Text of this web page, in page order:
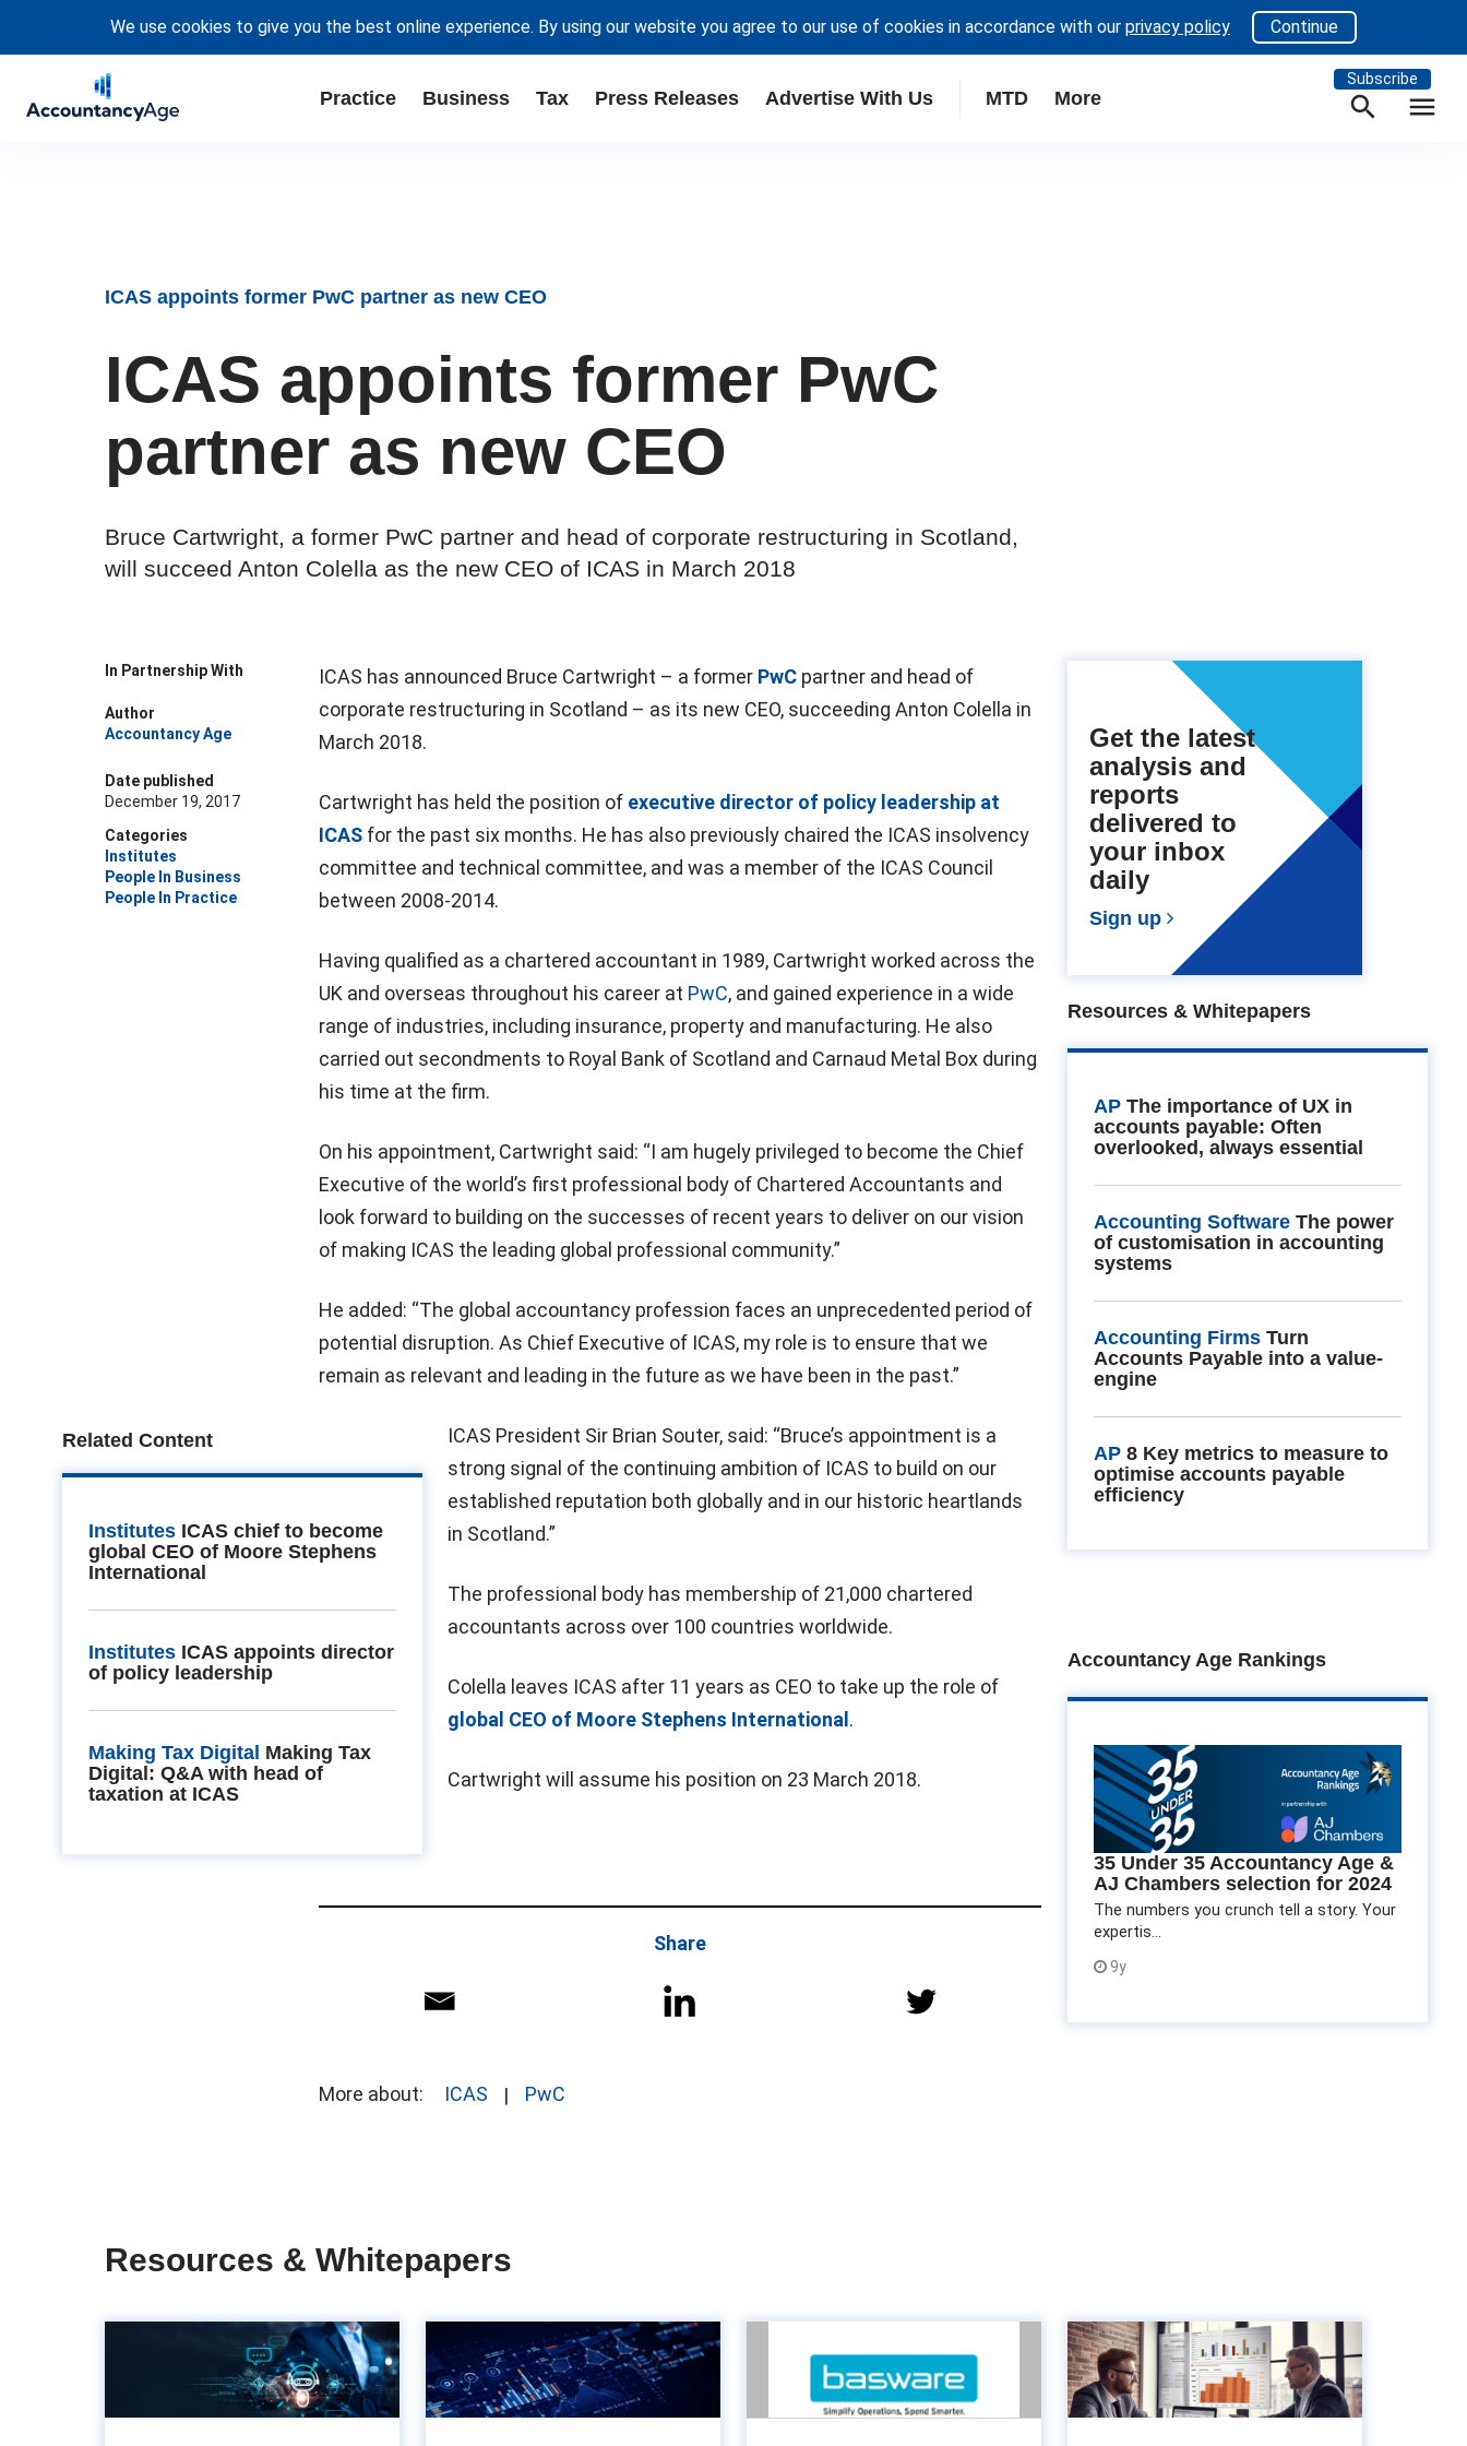
We use cookies to give you the best online experience. By using our website you agree to our use of cookies in accordance with our privacy policy Continue
Practice Business Tax Press Releases Advertise With Us MTD More
Subscribe
search menu
ICAS appoints former PwC partner as new CEO
ICAS appoints former PwC
partner as new CEO
Bruce Cartwright, a former PwC partner and head of corporate restructuring in Scotland,
will succeed Anton Colella as the new CEO of ICAS in March 2018
In Partnership With
Author
Accountancy Age
Date published
December 19, 2017
Categories
Institutes
People In Business
People In Practice
ICAS has announced Bruce Cartwright – a former PwC partner and head of
corporate restructuring in Scotland – as its new CEO, succeeding Anton Colella in
March 2018.
Cartwright has held the position of executive director of policy leadership at
ICAS for the past six months. He has also previously chaired the ICAS insolvency
committee and technical committee, and was a member of the ICAS Council
between 2008-2014.
Having qualified as a chartered accountant in 1989, Cartwright worked across the
UK and overseas throughout his career at PwC, and gained experience in a wide
range of industries, including insurance, property and manufacturing. He also
carried out secondments to Royal Bank of Scotland and Carnaud Metal Box during
his time at the firm.
On his appointment, Cartwright said: “I am hugely privileged to become the Chief
Executive of the world’s first professional body of Chartered Accountants and
look forward to building on the successes of recent years to deliver on our vision
of making ICAS the leading global professional community.”
He added: “The global accountancy profession faces an unprecedented period of
potential disruption. As Chief Executive of ICAS, my role is to ensure that we
remain as relevant and leading in the future as we have been in the past.”
Related Content
Institutes ICAS chief to become
global CEO of Moore Stephens
International
Institutes ICAS appoints director
of policy leadership
Making Tax Digital Making Tax
Digital: Q&A with head of
taxation at ICAS
ICAS President Sir Brian Souter, said: “Bruce’s appointment is a
strong signal of the continuing ambition of ICAS to build on our
established reputation both globally and in our historic heartlands
in Scotland.”
The professional body has membership of 21,000 chartered
accountants across over 100 countries worldwide.
Colella leaves ICAS after 11 years as CEO to take up the role of
global CEO of Moore Stephens International .
Cartwright will assume his position on 23 March 2018.
Share
More about: ICAS PwC
Get the latest
analysis and
reports
delivered to
your inbox
daily
Sign up
Resources & Whitepapers
AP The importance of UX in
accounts payable: Often
overlooked, always essential
Accounting Software The power
of customisation in accounting
systems
Accounting Firms Turn
Accounts Payable into a value-
engine
AP 8 Key metrics to measure to
optimise accounts payable
efficiency
Accountancy Age Rankings
35 Under 35 Accountancy Age &
AJ Chambers selection for 2024
The numbers you crunch tell a story. Your
expertis...
9y
Resources & Whitepapers
The importance of
UX in accounts
payable: Often ov...
The power of
customisation in
accounting systems
Turn Accounts
Payable into a value-
engine
8 Key metrics to
measure to optimise
accounts paya...